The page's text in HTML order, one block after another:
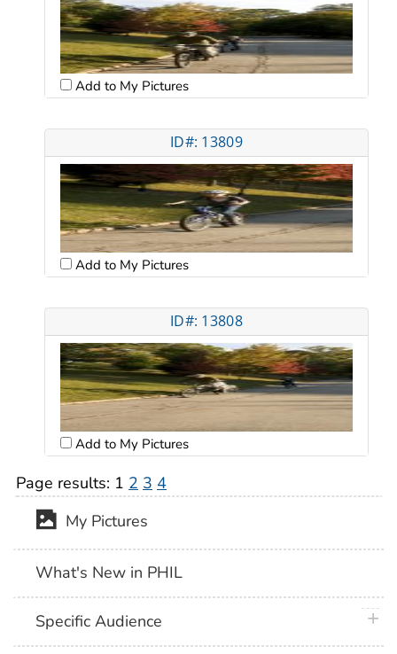
Add to My Pictures
ID#: 13809
Add to My Pictures
ID#: 13808
Add to My Pictures
Page results: 1 2 3 4
My Pictures
What's New in PHIL
Specific Audience